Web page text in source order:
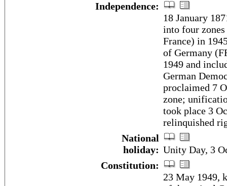
Independence:
18 January
into four
France) in
of Germany
1949 and
German
proclaimed 7
zone;
took place 3
relinquished
National
holiday: Unity Day, 3
Constitution:
23 May 1949,